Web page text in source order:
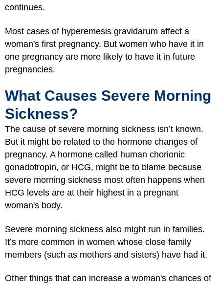
continues.
Most cases of hyperemesis gravidarum affect a
woman's first pregnancy. But women who have it in
one pregnancy are more likely to have it in future
pregnancies.
What Causes Severe Morning
Sickness?
The cause of severe morning sickness isn’t known.
But it might be related to the hormone changes of
pregnancy. A hormone called human chorionic
gonadotropin, or HCG, might be to blame because
severe morning sickness most often happens when
HCG levels are at their highest in a pregnant
woman's body.
Severe morning sickness also might run in families.
It’s more common in women whose close family
members (such as mothers and sisters) have had it.
Other things that can increase a woman's chances of